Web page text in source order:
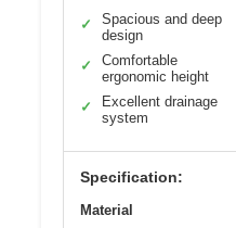
✓
Spacious and deep
design
✓
Comfortable
ergonomic height
✓
Excellent drainage
system
Specification:
Material